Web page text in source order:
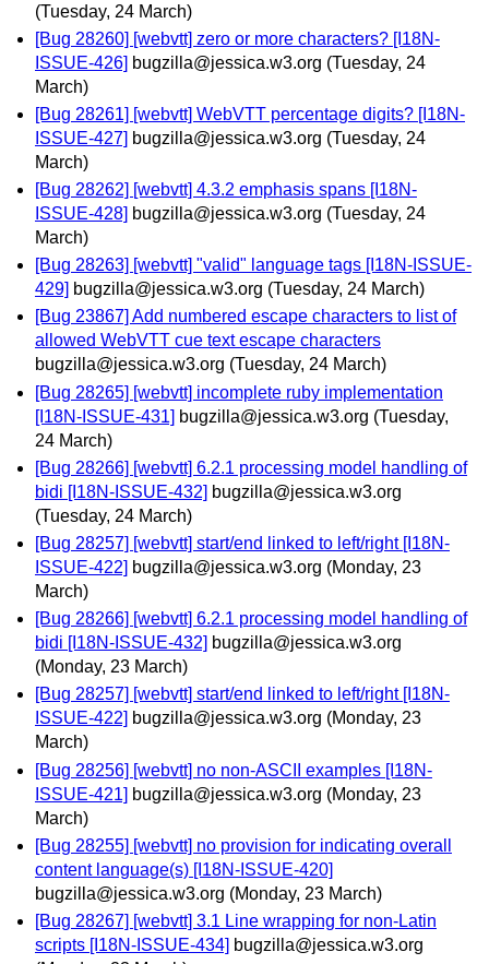
(Tuesday, 24 March)
[Bug 28260] [webvtt] zero or more characters? [I18N-
ISSUE-426] bugzilla@jessica.w3.org (Tuesday, 24
March)
[Bug 28261] [webvtt] WebVTT percentage digits? [I18N-
ISSUE-427] bugzilla@jessica.w3.org (Tuesday, 24
March)
[Bug 28262] [webvtt] 4.3.2 emphasis spans [I18N-
ISSUE-428] bugzilla@jessica.w3.org (Tuesday, 24
March)
[Bug 28263] [webvtt] "valid" language tags [I18N-ISSUE-
429] bugzilla@jessica.w3.org (Tuesday, 24 March)
[Bug 23867] Add numbered escape characters to list of
allowed WebVTT cue text escape characters
bugzilla@jessica.w3.org (Tuesday, 24 March)
[Bug 28265] [webvtt] incomplete ruby implementation
[I18N-ISSUE-431] bugzilla@jessica.w3.org (Tuesday,
24 March)
[Bug 28266] [webvtt] 6.2.1 processing model handling of
bidi [I18N-ISSUE-432] bugzilla@jessica.w3.org
(Tuesday, 24 March)
[Bug 28257] [webvtt] start/end linked to left/right [I18N-
ISSUE-422] bugzilla@jessica.w3.org (Monday, 23
March)
[Bug 28266] [webvtt] 6.2.1 processing model handling of
bidi [I18N-ISSUE-432] bugzilla@jessica.w3.org
(Monday, 23 March)
[Bug 28257] [webvtt] start/end linked to left/right [I18N-
ISSUE-422] bugzilla@jessica.w3.org (Monday, 23
March)
[Bug 28256] [webvtt] no non-ASCII examples [I18N-
ISSUE-421] bugzilla@jessica.w3.org (Monday, 23
March)
[Bug 28255] [webvtt] no provision for indicating overall
content language(s) [I18N-ISSUE-420]
bugzilla@jessica.w3.org (Monday, 23 March)
[Bug 28267] [webvtt] 3.1 Line wrapping for non-Latin
scripts [I18N-ISSUE-434] bugzilla@jessica.w3.org